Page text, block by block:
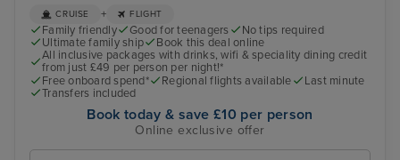
CRUISE + FLIGHT
Family friendly Good for teenagers
No tips required
Ultimate family ship
Book this deal online
All inclusive packages with drinks, wifi & speciality dining credit
from just £49 per person per night!*
Free onboard spend*
Regional flights available
Last minute
Transfers included
Book today & save £10 per person
Online exclusive offer